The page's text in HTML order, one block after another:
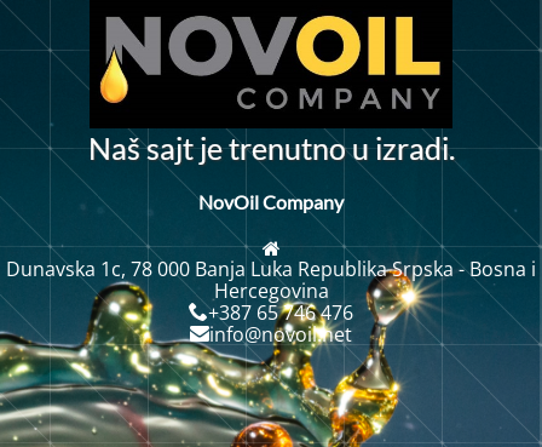
Našsajtjetrenutnou izradi.
NovOil Company
Dunavska 1c, 78 000 Banja Luka Republika Srpska - Bosna i
Hercegovina
+387 65 746 476
info@novoil.net